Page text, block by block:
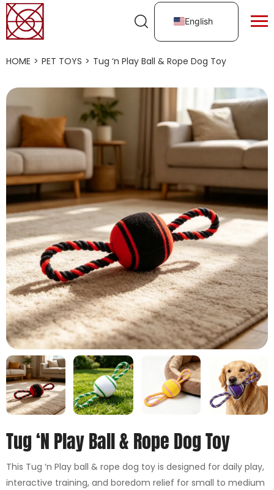
English
HOME > PET TOYS > Tug ‘n Play Ball & Rope Dog Toy
Tug ‘n Play Ball & Rope Dog Toy
This Tug ‘n Play ball & rope dog toy is designed for daily play,
interactive training, and boredom relief for small to medium